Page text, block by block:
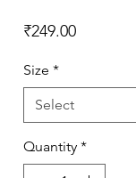
₹249.00Price
Size *
Select
Quantity *